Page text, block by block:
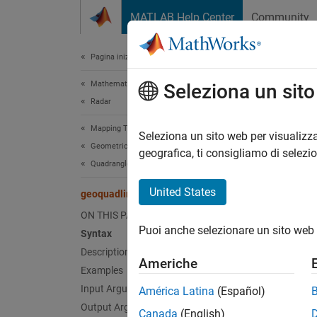
MATLAB Help Center Community
Pagina iniziale della documentazione
Mathematics and Optimization
Radar
Mapping Toolbox
Geometric Geodesy
Quadrangles and Areas on Spheroids
geoquadline
ON THIS PAGE
Syntax
Description
Examples
Input Arguments
Output Arguments
latlim
line
Seleziona un
Seleziona un sito web per
geografica, ti consigliamo di
United States
Puoi anche selezionare un sito
Americhe
América Latina (Español)
Canada (English)